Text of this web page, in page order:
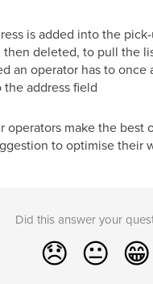
is added into the
then deleted, to pull the
an operator has to once
the address field
operators make the best
to optimise their
Did this answer your
😞 😐 😁